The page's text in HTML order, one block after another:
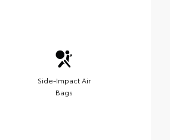
Side-Impact Air
Bags